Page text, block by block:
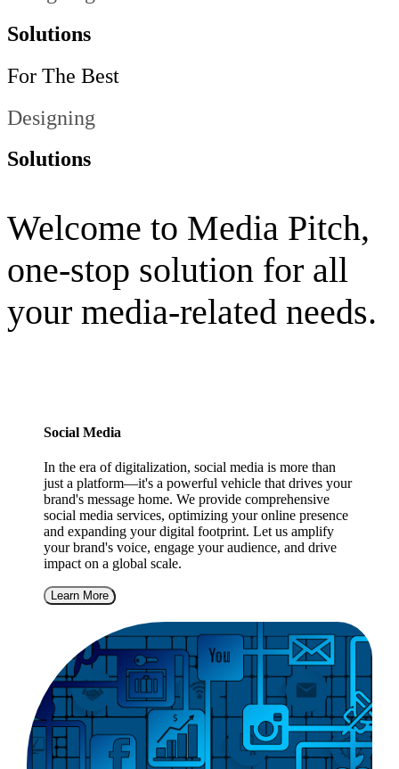
Solutions
For The Best
Website Designing
Solutions
Welcome to Media Pitch,
one-stop solution for all
your media-related needs.
Social Media
In the era of digitalization, social media is more than
just a platform—it's a powerful vehicle that drives your
brand's message home. We provide comprehensive
social media services, optimizing your online presence
and expanding your digital footprint. Let us amplify
your brand's voice, engage your audience, and drive
impact on a global scale.
Learn More